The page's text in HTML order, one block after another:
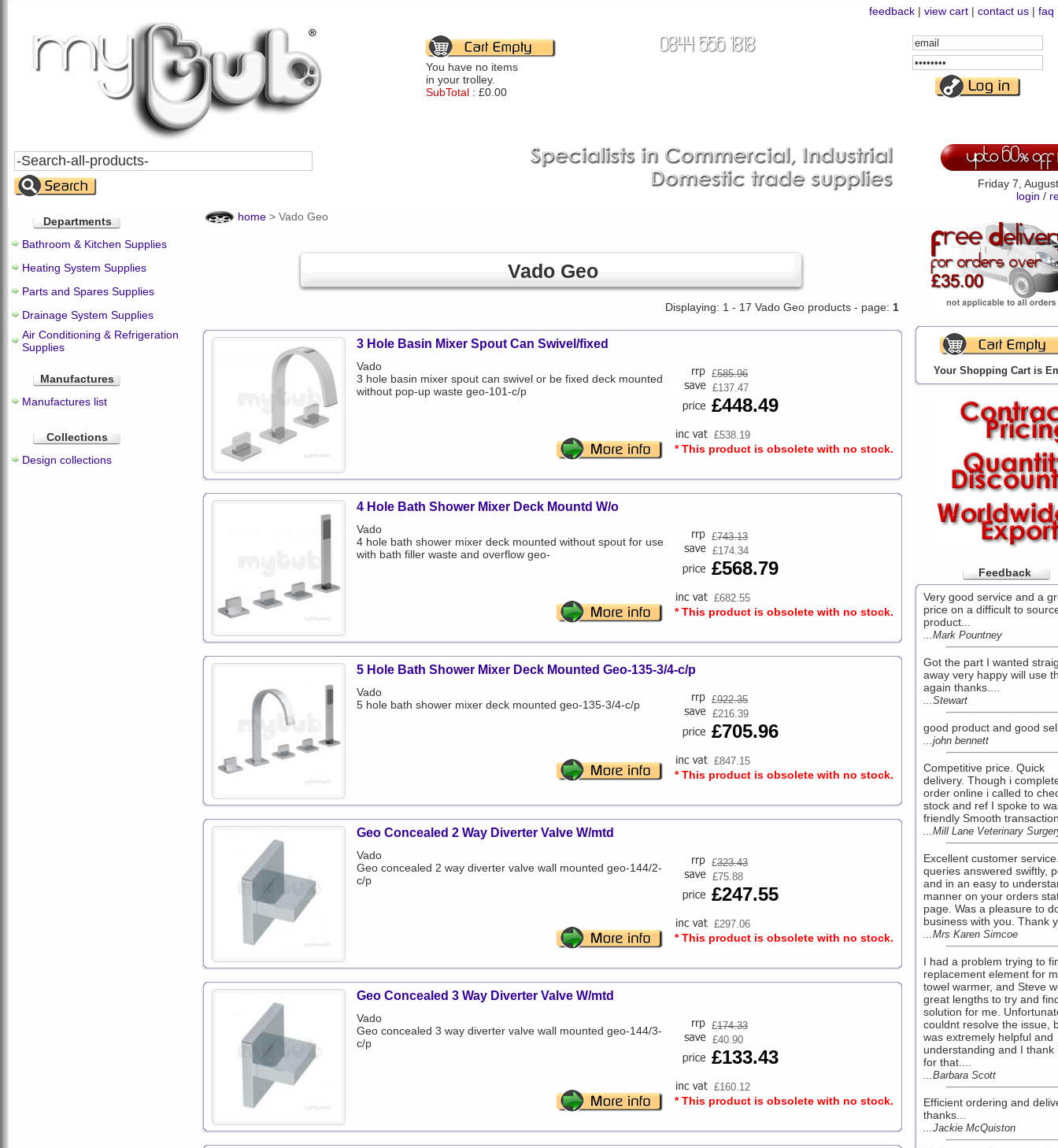
feedback | view cart | contact us | faq
You have no items
in your trolley.
SubTotal : £0.00
Email
Address
Password
Search
All
Products
Friday 7,
login /
Departments
Bathroom & Kitchen Supplies
Heating System Supplies
Parts and Spares Supplies
Drainage System Supplies
Air Conditioning & Refrigeration
Supplies
Manufactures
Manufactures list
Collections
Design collections
home > Vado Geo
Vado Geo
Displaying: 1 - 17 Vado Geo products - page: 1
3 Hole Basin Mixer Spout Can Swivel/fixed
Vado
3 hole basin mixer spout can swivel or be fixed deck mounted
without pop-up waste geo-101-c/p
£585.96
£137.47
£448.49
£538.19
* This product is obsolete with no stock.
4 Hole Bath Shower Mixer Deck Mountd W/o
Vado
4 hole bath shower mixer deck mounted without spout for use
with bath filler waste and overflow geo-
£743.13
£174.34
£568.79
£682.55
* This product is obsolete with no stock.
5 Hole Bath Shower Mixer Deck Mounted Geo-135-3/4-c/p
Vado
5 hole bath shower mixer deck mounted geo-135-3/4-c/p
£922.35
£216.39
£705.96
£847.15
* This product is obsolete with no stock.
Geo Concealed 2 Way Diverter Valve W/mtd
Vado
Geo concealed 2 way diverter valve wall mounted geo-144/2-
c/p
£323.43
£75.88
£247.55
£297.06
* This product is obsolete with no stock.
Geo Concealed 3 Way Diverter Valve W/mtd
Vado
Geo concealed 3 way diverter valve wall mounted geo-144/3-
c/p
£174.33
£40.90
£133.43
£160.12
* This product is obsolete with no stock.
Your Shopping Cart is
Feedback
Very good service and a
price on a difficult to
product...
...Mark Pountney
Got the part I wanted
away very happy will use
again thanks....
...Stewart
good product and good
...john bennett
Competitive price. Quick
delivery. Though i
order online i called to
stock and ref I spoke to
friendly Smooth
...Mill Lane Veterinary
Excellent customer
queries answered swiftly,
and in an easy to
manner on your orders
page. Was a pleasure to
business with you. Thank
...Mrs Karen Simcoe
I had a problem trying to
replacement element for
towel warmer, and Steve
great lengths to try and
solution for me.
couldnt resolve the issue,
was extremely helpful and
understanding and I thank
for that....
...Barbara Scott
Efficient ordering and
thanks...
...Jackie McQuiston